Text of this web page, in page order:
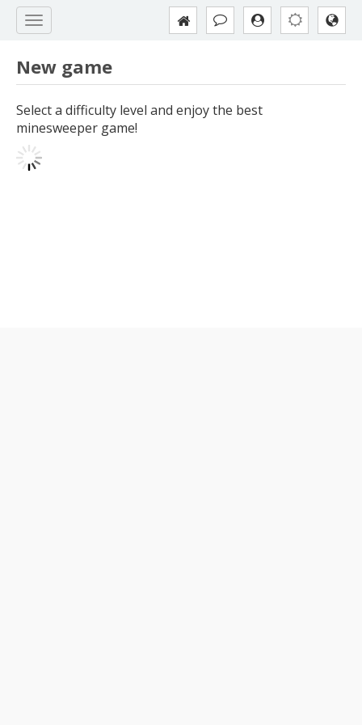
New game
Select a difficulty level and enjoy the best
minesweeper game!